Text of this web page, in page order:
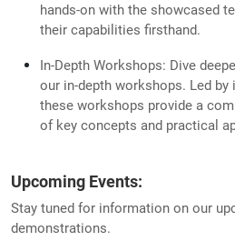
hands-on with the showcased
their capabilities firsthand.
In-Depth Workshops: Dive
our in-depth workshops. Led
these workshops provide a
of key concepts and practical
Upcoming Events:
Stay tuned for information on our
demonstrations.